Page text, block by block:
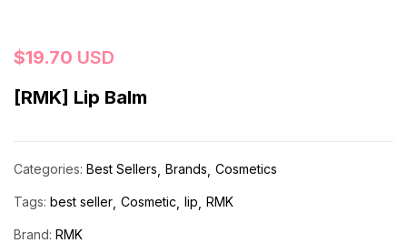
$19.70 USD
[RMK] Lip Balm
Categories: Best Sellers Brands Cosmetics
Tags: best seller Cosmetic lip RMK
Brand: RMK